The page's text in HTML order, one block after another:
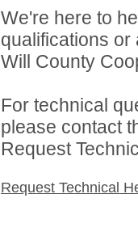
We're here to
qualifications
Will County
For technical
please contact
Request
Request Technical